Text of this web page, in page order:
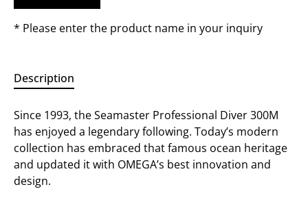
* Please enter the product name in your inquiry
Description
Since 1993, the Seamaster Professional Diver 300M
has enjoyed a legendary following. Today’s modern
collection has embraced that famous ocean heritage
and updated it with OMEGA’s best innovation and
design.